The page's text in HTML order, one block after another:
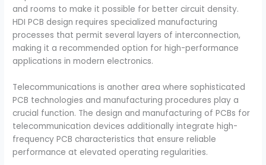
and rooms to make it possible for better circuit density.
HDI PCB design requires specialized manufacturing
processes that permit several layers of interconnection,
making it a recommended option for high-performance
applications in modern electronics.
Telecommunications is another area where sophisticated
PCB technologies and manufacturing procedures play a
crucial function. The design and manufacturing of PCBs for
telecommunication devices additionally integrate high-
frequency PCB characteristics that ensure reliable
performance at elevated operating regularities.